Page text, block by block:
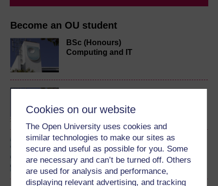
Cookies on our website
The Open University uses cookies and
similar technologies to make our sites as
secure and useful as possible for you. Some
are necessary and can’t be turned off. Others
are used for analysis and performance,
displaying relevant advertising, and tracking
Become an OU student
BSc (Honours)
Computing and IT
Introduction to computing
and information
technology 1